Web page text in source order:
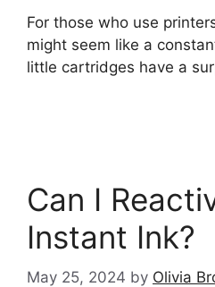
For those who use
might seem like a
little cartridges have a
Can I
Instant Ink?
May 25, 2024 by Olivia